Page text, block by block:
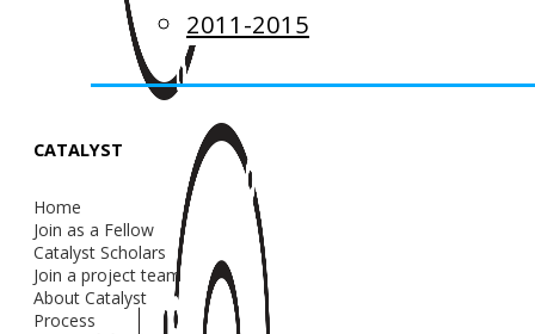
2011-2015
CATALYST
Home
Join as a Fellow
Catalyst Scholars
Join a project team
About Catalyst
Process